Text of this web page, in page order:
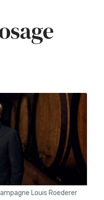
Louis Roederer